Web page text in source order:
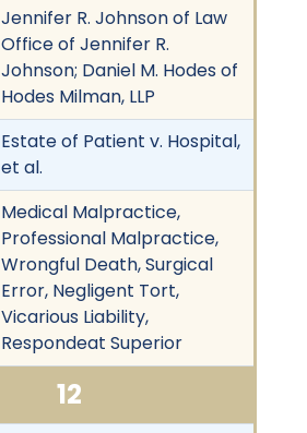
Jennifer R. Johnson of Law
Office of Jennifer R.
Johnson; Daniel M. Hodes of
Hodes Milman, LLP
Estate of Patient v. Hospital,
et al.
Medical Malpractice,
Professional Malpractice,
Wrongful Death, Surgical
Error, Negligent Tort,
Vicarious Liability,
Respondeat Superior
12